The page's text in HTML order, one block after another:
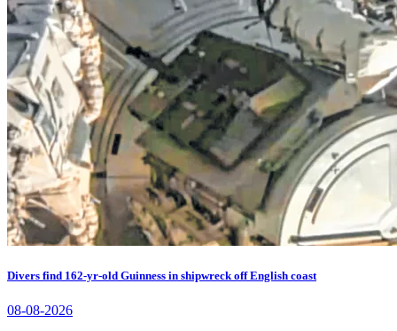
Divers find 162-yr-old Guinness in shipwreck off English coast
08-08-2026